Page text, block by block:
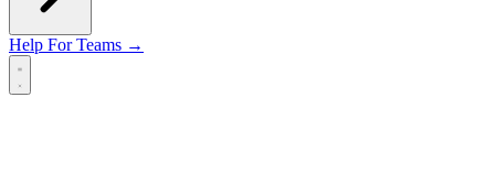
Help For Teams →
Open main menu